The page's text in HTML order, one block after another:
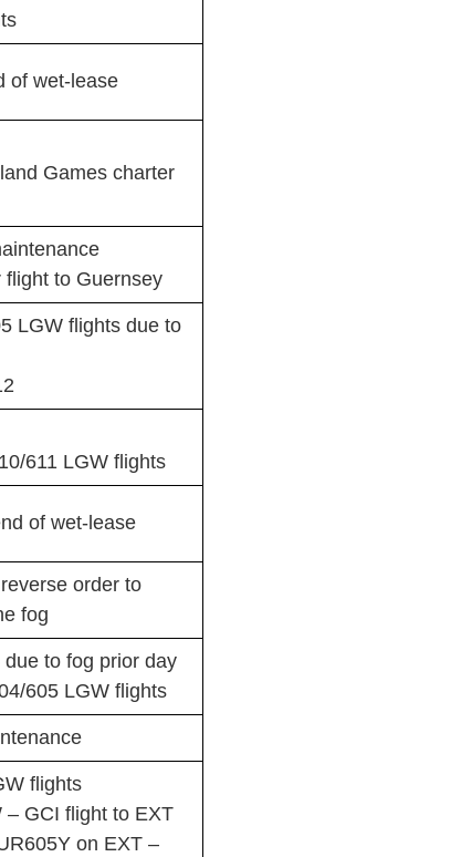
of wet-lease
Games charter
to Guernsey
LGW flights due to
611 LGW flights
of wet-lease
order to
fog
to fog prior day
605 LGW flights
flights
– GCI flight to EXT
on EXT –